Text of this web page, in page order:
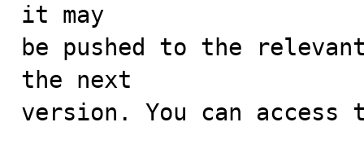
it may
be pushed to the
the next
version. You can access